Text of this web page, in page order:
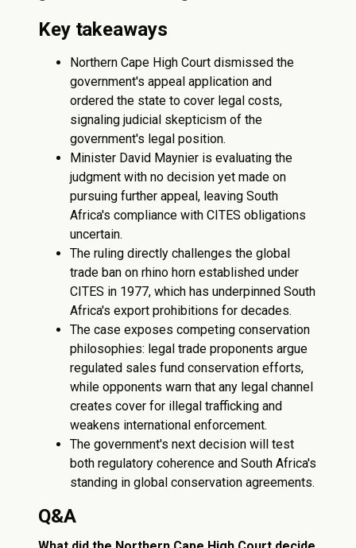
Key takeaways
Northern Cape High Court dismissed the
government's appeal application and
ordered the state to cover legal costs,
signaling judicial skepticism of the
government's legal position.
Minister David Maynier is evaluating the
judgment with no decision yet made on
pursuing further appeal, leaving South
Africa's compliance with CITES obligations
uncertain.
The ruling directly challenges the global
trade ban on rhino horn established under
CITES in 1977, which has underpinned South
Africa's export prohibitions for decades.
The case exposes competing conservation
philosophies: legal trade proponents argue
regulated sales fund conservation efforts,
while opponents warn that any legal channel
creates cover for illegal trafficking and
weakens international enforcement.
The government's next decision will test
both regulatory coherence and South Africa's
standing in global conservation agreements.
Q&A